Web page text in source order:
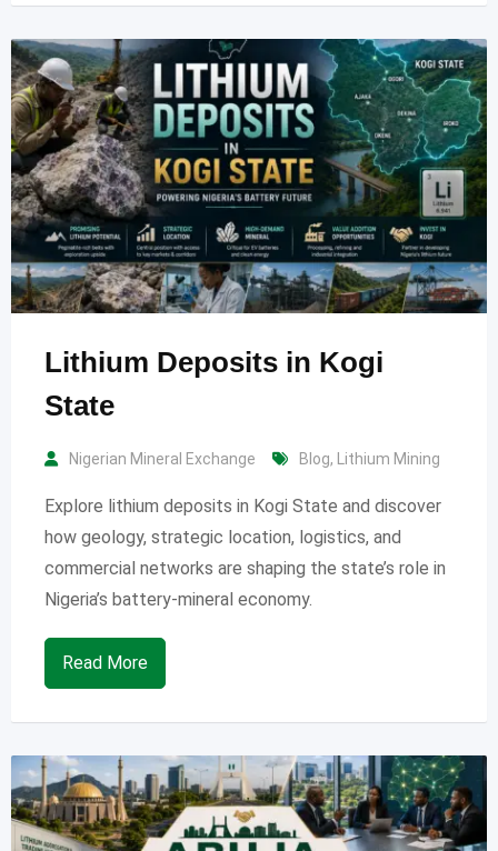
Lithium Deposits in Kogi
State
Nigerian Mineral Exchange Blog, Lithium Mining
Explore lithium deposits in Kogi State and discover
how geology, strategic location, logistics, and
commercial networks are shaping the state’s role in
Nigeria’s battery-mineral economy.
Read More